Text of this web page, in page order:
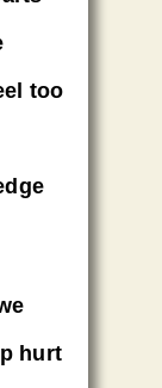
too
hurt